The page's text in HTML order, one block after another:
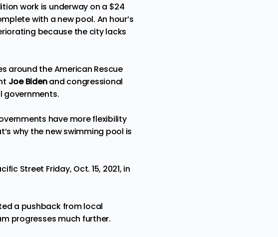
work is underway on a $24
with a new pool. An hour’s
because the city lacks
around the American Rescue
Joe Bidenand congressional
governments.
have more flexibility
why the new swimming pool is
Street Friday, Oct. 15, 2021, in
a pushback from local
progresses much further.